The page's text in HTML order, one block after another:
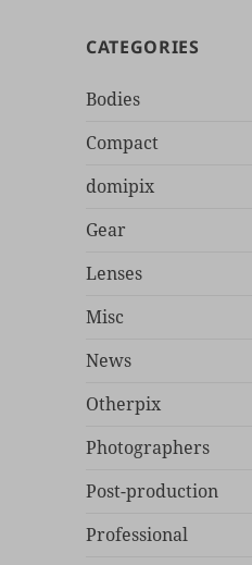
CATEGORIES
Bodies
Compact
domipix
Gear
Lenses
Misc
News
Otherpix
Photographers
Post-production
Professional